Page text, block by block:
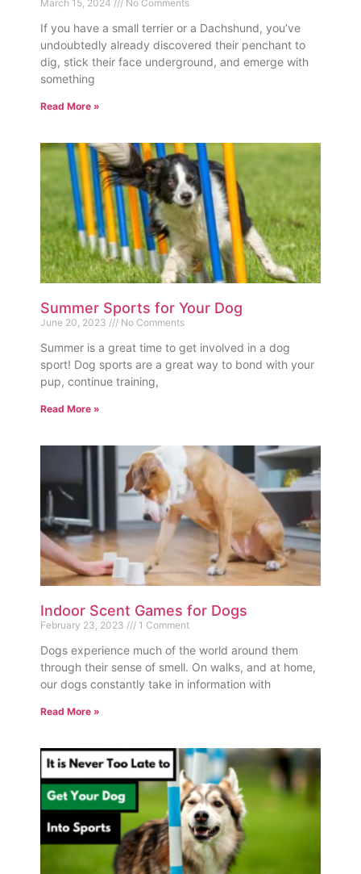
March 15, 2024 No Comments
If you have a small terrier or a Dachshund, you’ve
undoubtedly already discovered their penchant to
dig, stick their face underground, and emerge with
something
Read More »
Summer Sports for Your Dog
June 20, 2023 No Comments
Summer is a great time to get involved in a dog
sport! Dog sports are a great way to bond with your
pup, continue training,
Read More »
Indoor Scent Games for Dogs
February 23, 2023 1 Comment
Dogs experience much of the world around them
through their sense of smell. On walks, and at home,
our dogs constantly take in information with
Read More »